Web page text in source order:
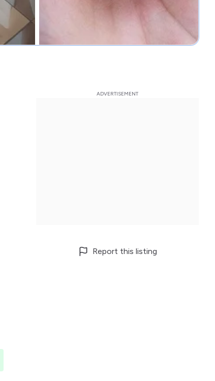
Report this listing